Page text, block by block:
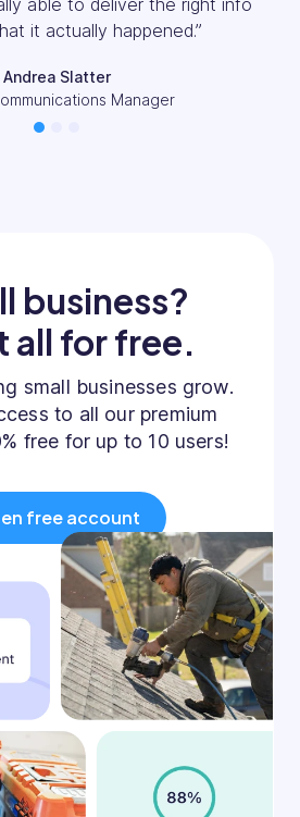
got here day by day.”
Callen Rogerson
Manager
1
business?
all for free.
small businesses grow.
to all our premium
free for up to 10 users!
free account